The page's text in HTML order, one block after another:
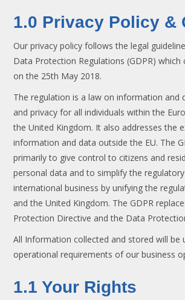
1.0 Privacy Policy &
Our privacy policy follows the legal
Data Protection Regulations (GDPR)
on the 25th May 2018.
The regulation is a law on information and
and privacy for all individuals within the
the United Kingdom. It also addresses the
information and data outside the EU. The
primarily to give control to citizens and
personal data and to simplify the
international business by unifying the
and the United Kingdom. The GDPR
Protection Directive and the Data
All Information collected and stored will be
operational requirements of our business
1.1 Your Rights